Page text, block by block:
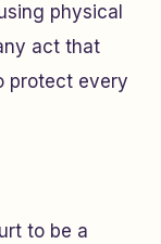
physical
act that
protect every
to be a